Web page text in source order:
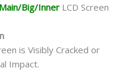
Big/Inner LCD Screen
is Visibly Cracked or
Impact.